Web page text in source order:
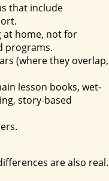
that include
at home, not for
programs.
(where they overlap,
lesson books, wet-
story-based
are also real.